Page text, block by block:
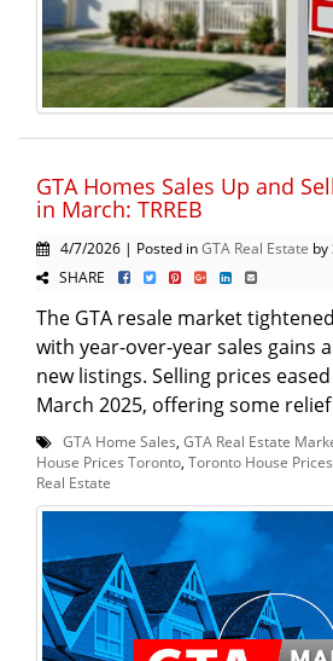
GTA Homes Sales Up and
in March: TRREB
4/7/2026 | Posted inGTA Real Estate by
SHARE
The GTA resale market
with year-over-year sales gains
new listings. Selling prices
March 2025, offering some relief
GTA Home Sales GTA Real Estate
House Prices Toronto Toronto House Prices
Real Estate